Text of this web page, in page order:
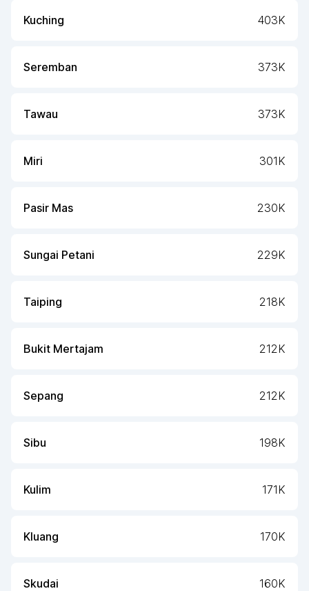
Kuching 403K
Seremban 373K
Tawau 373K
Miri 301K
Pasir Mas 230K
Sungai Petani 229K
Taiping 218K
Bukit Mertajam 212K
Sepang 212K
Sibu 198K
Kulim 171K
Kluang 170K
Skudai 160K